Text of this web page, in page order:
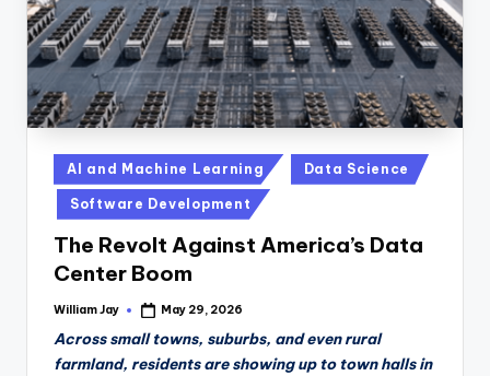
Posted
in
AI and Machine Learning Data Science
Software Development
The Revolt Against America’s Data
Center Boom
Posted
William Jay May 29, 2026
Across small towns, suburbs, and even rural
farmland, residents are showing up to town halls in